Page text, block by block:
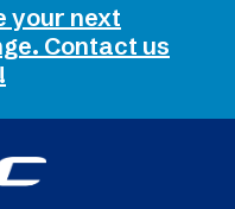
your next
Contact us